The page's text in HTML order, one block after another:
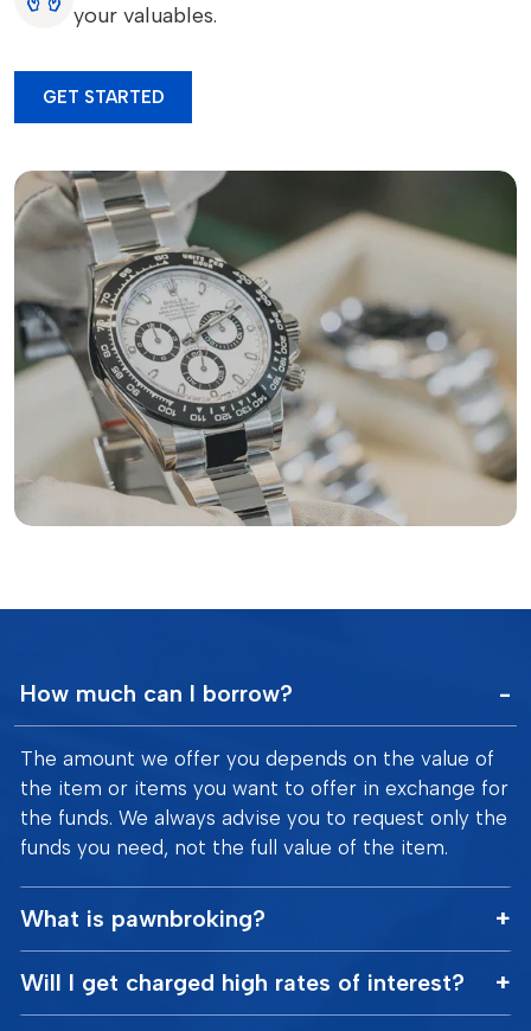
your valuables.
GET STARTED
How much can I borrow?
The amount we offer you depends on the value of
the item or items you want to offer in exchange for
the funds. We always advise you to request only the
funds you need, not the full value of the item.
What is pawnbroking?
Will I get charged high rates of interest?